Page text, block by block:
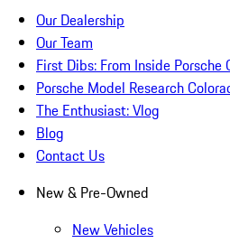
Our Dealership
Our Team
First Dibs: From Inside Porsche
Porsche Model Research
The Enthusiast: Vlog
Blog
Contact Us
New & Pre-Owned
New Vehicles